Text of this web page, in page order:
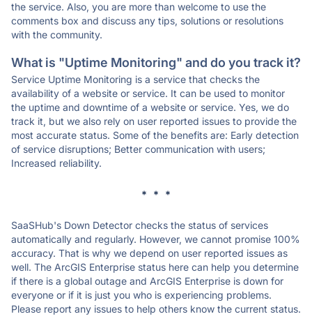
the service. Also, you are more than welcome to use the
comments box and discuss any tips, solutions or resolutions
with the community.
What is "Uptime Monitoring" and do you track it?
Service Uptime Monitoring is a service that checks the
availability of a website or service. It can be used to monitor
the uptime and downtime of a website or service. Yes, we do
track it, but we also rely on user reported issues to provide the
most accurate status. Some of the benefits are: Early detection
of service disruptions; Better communication with users;
Increased reliability.
* * *
SaaSHub's Down Detector checks the status of services
automatically and regularly. However, we cannot promise 100%
accuracy. That is why we depend on user reported issues as
well. The ArcGIS Enterprise status here can help you determine
if there is a global outage and ArcGIS Enterprise is down for
everyone or if it is just you who is experiencing problems.
Please report any issues to help others know the current status.